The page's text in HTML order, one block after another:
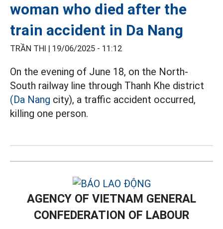
woman who died after the
train accident in Da Nang
TRẦN THI | 19/06/2025 - 11:12
On the evening of June 18, on the North-
South railway line through Thanh Khe district
(Da Nang city), a traffic accident occurred,
killing one person.
AGENCY OF VIETNAM GENERAL
CONFEDERATION OF LABOUR